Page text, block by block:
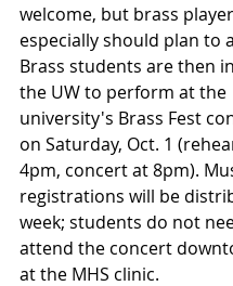
welcome, but brass
especially should plan to
Brass students are then
the UW to perform at the
university's Brass Fest
on Saturday, Oct. 1
4pm, concert at 8pm).
registrations will be
week; students do not
attend the concert
at the MHS clinic.